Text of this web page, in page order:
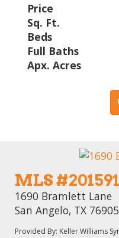
Price
Sq. Ft.
Beds
Full Baths
Apx. Acres
MLS #201591
1690 Bramlett Lane
San Angelo, TX 76905
Provided By: Keller Williams